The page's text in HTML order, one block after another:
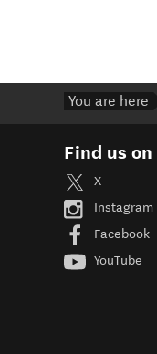
You are here
Find us on
X
Instagram
Facebook
YouTube